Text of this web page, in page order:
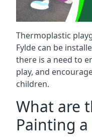
Thermoplastic
Fylde can be
there is a need to
play, and
children.
What are
Painting